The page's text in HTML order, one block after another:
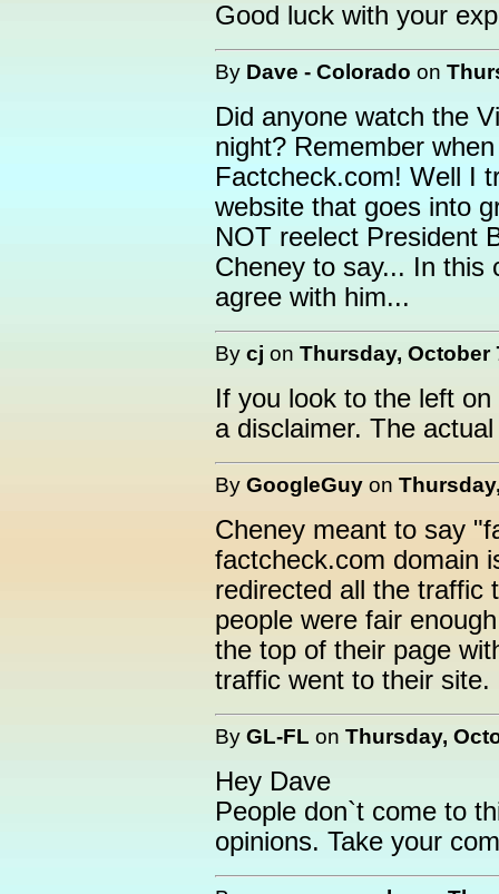
Good luck with your
By Dave - Colorado on
Did anyone watch the
night? Remember
Factcheck.com! Well I
website that goes into
NOT reelect President
Cheney to say... In this
agree with him...
By cj on Thursday, October
If you look to the left
a disclaimer. The
By GoogleGuy on
Cheney meant to say
factcheck.com domain
redirected all the traffic
people were fair
the top of their page
traffic went to their site.
By GL-FL on Thursday,
Hey Dave
People don`t come to
opinions. Take your